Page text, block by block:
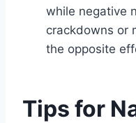
while negative
crackdowns or
the opposite
Tips for